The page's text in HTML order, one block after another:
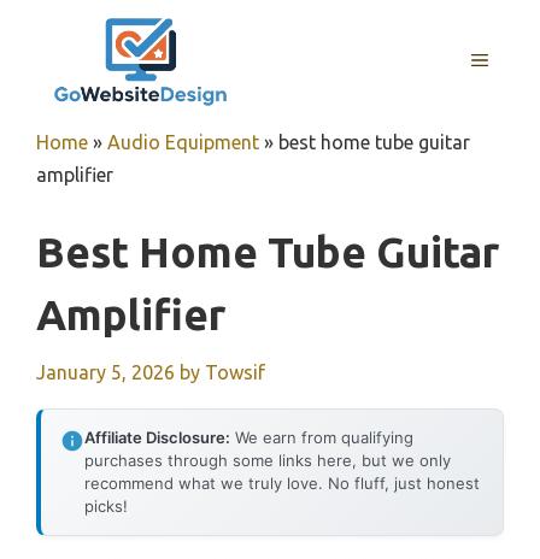
MENU
Home » Audio Equipment » best home tube guitar
amplifier
Best Home Tube Guitar
Amplifier
January 5, 2026 by Towsif
Affiliate Disclosure: We earn from qualifying
purchases through some links here, but we only
recommend what we truly love. No fluff, just honest
picks!